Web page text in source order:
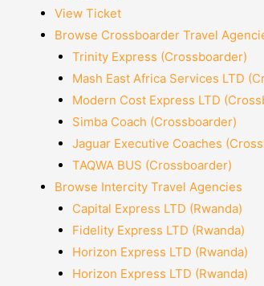
View Ticket
Browse Crossboarder Travel
Trinity Express (Crossboarder)
Mash East Africa Services LTD
Modern Cost Express LTD
Simba Coach (Crossboarder)
Jaguar Executive Coaches
TAQWA BUS (Crossboarder)
Browse Intercity Travel Agencies
Capital Express LTD (Rwanda)
Fidelity Express LTD (Rwanda)
Horizon Express LTD (Rwanda)
Horizon Express LTD (Rwanda)